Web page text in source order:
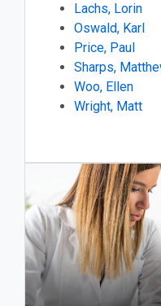
Lachs, Lorin
Oswald, Karl
Price, Paul
Sharps,
Woo, Ellen
Wright, Matt